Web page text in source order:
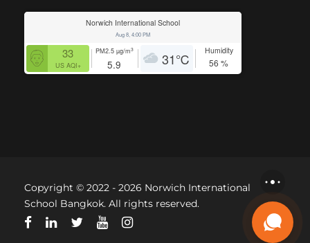
Norwich International School
Aug 8, 4:00 PM
33
US AQI+
PM2.5µg/m3
5.9 31℃ Humidity
56 %
Copyright © 2022 - 2026 Norwich International
School Bangkok. All rights reserved.